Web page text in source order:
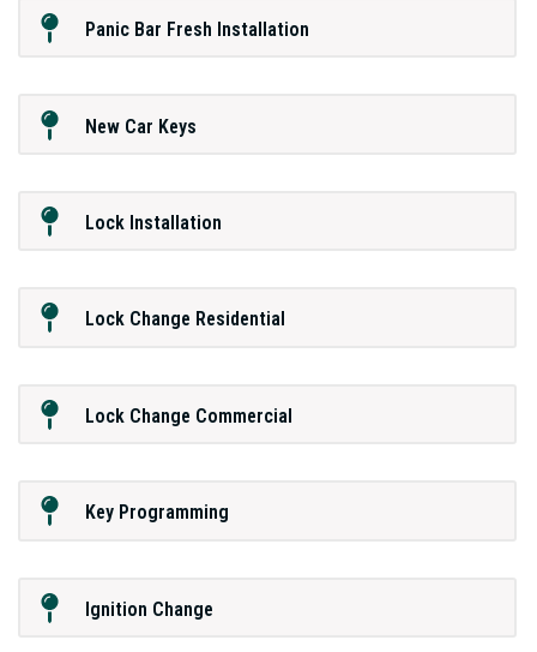
Panic Bar Fresh Installation
New Car Keys
Lock Installation
Lock Change Residential
Lock Change Commercial
Key Programming
Ignition Change